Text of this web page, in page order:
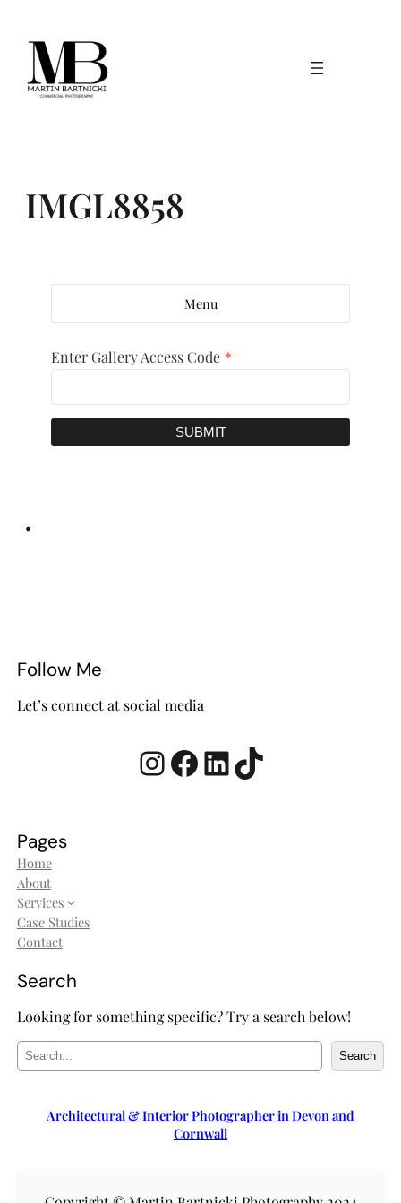
content
IMGL8858
Menu
Enter Gallery Access Code *
SUBMIT
•
Follow Me
Let’s connect at social media
InstagramFacebook LinkedIn TikTok
Pages
Home
About
Services
Case Studies
Contact
Search
Looking for something specific? Try a search below!
e
r
c
Search
Architectural & Interior Photographer in Devon and
Cornwall